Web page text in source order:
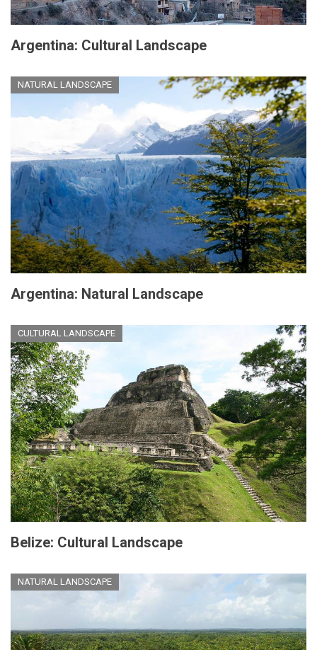
Argentina: Cultural Landscape
NATURAL LANDSCAPE
Argentina: Natural Landscape
CULTURAL LANDSCAPE
Belize: Cultural Landscape
NATURAL LANDSCAPE